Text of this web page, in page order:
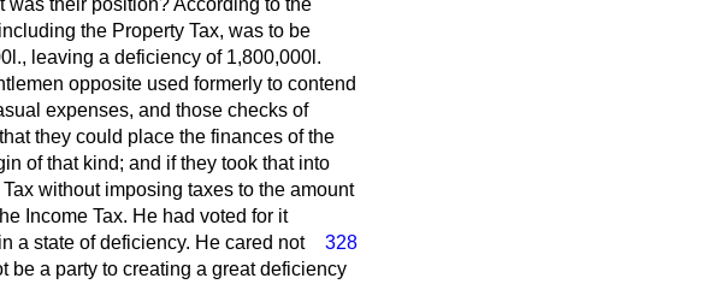
was their position? According to the
the Property Tax, was to be
l., leaving a deficiency of 1,800,000 l.
opposite used formerly to contend
expenses, and those checks of
they could place the finances of the
of that kind; and if they took that into
without imposing taxes to the amount
Income Tax. He had voted for it
a state
328
of deficiency. He cared not
be a party to creating a great deficiency